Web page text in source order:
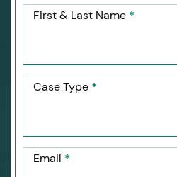
First & Last Name *
Case Type *
Email *